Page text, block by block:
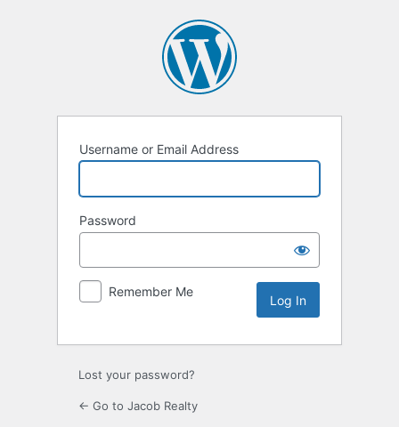
Username or Email Address
Password
Remember Me
Lost your password?
← Go to Jacob Realty